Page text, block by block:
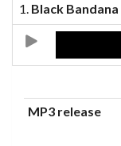
1. Black Bandana
MP3 release